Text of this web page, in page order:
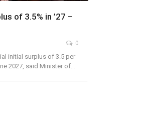
of 3.5% in ’27 –
0
initial surplus of 3.5 per
2027, said Minister of…